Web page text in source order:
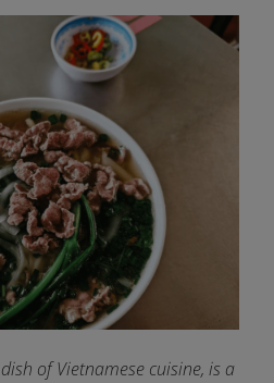
of Vietnamese cuisine, is a